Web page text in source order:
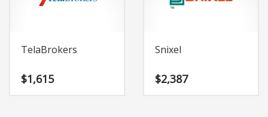
TelaBrokers
$1,615
Snixel
$2,387